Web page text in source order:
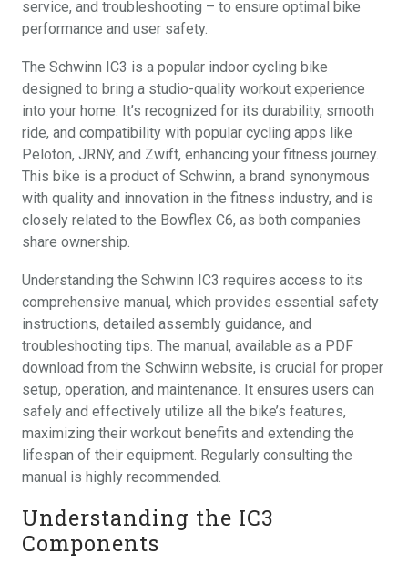
service, and troubleshooting – to ensure optimal bike
performance and user safety.
The Schwinn IC3 is a popular indoor cycling bike
designed to bring a studio-quality workout experience
into your home. It’s recognized for its durability, smooth
ride, and compatibility with popular cycling apps like
Peloton, JRNY, and Zwift, enhancing your fitness journey.
This bike is a product of Schwinn, a brand synonymous
with quality and innovation in the fitness industry, and is
closely related to the Bowflex C6, as both companies
share ownership.
Understanding the Schwinn IC3 requires access to its
comprehensive manual, which provides essential safety
instructions, detailed assembly guidance, and
troubleshooting tips. The manual, available as a PDF
download from the Schwinn website, is crucial for proper
setup, operation, and maintenance. It ensures users can
safely and effectively utilize all the bike’s features,
maximizing their workout benefits and extending the
lifespan of their equipment. Regularly consulting the
manual is highly recommended.
Understanding the IC3
Components